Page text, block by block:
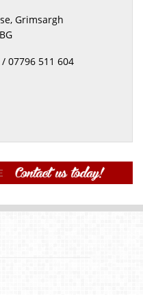
Grimsargh
07796 511 604